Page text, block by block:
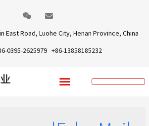
East Road, Luohe City, Henan Province, China
0395-2625979 +86-13858185232